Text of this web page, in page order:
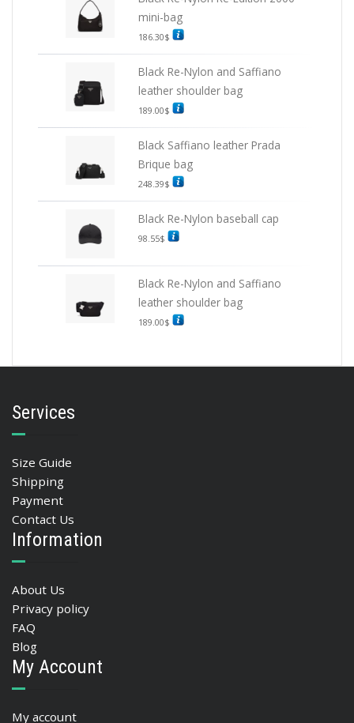
mini-bag
186.30$
Black Re-Nylon and Saffiano
leather shoulder bag
189.00$
Black Saffiano leather Prada
Brique bag
248.39$
Black Re-Nylon baseball cap
98.55$
Black Re-Nylon and Saffiano
leather shoulder bag
189.00$
Services
Size Guide
Shipping
Payment
Contact Us
Information
About Us
Privacy policy
FAQ
Blog
My Account
My account